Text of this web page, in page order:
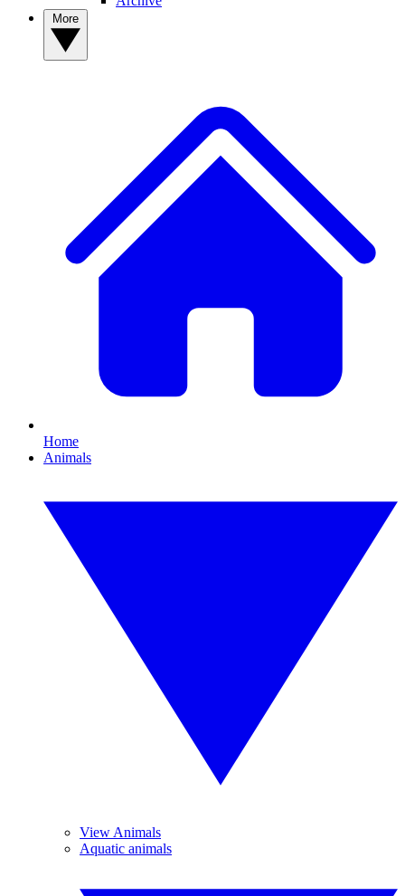
Home
Animals
View Animals
Aquatic animals